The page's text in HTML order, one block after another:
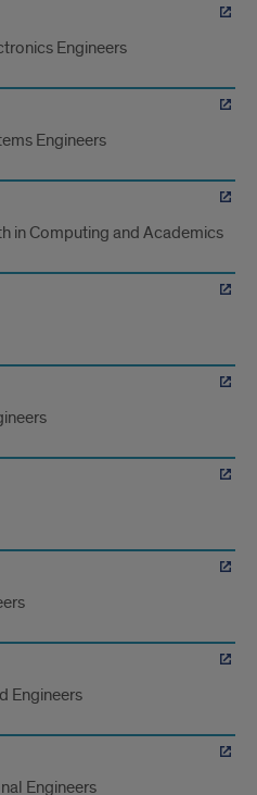
Engineers
Engineers
in Computing and Academics
Engineers
Engineers